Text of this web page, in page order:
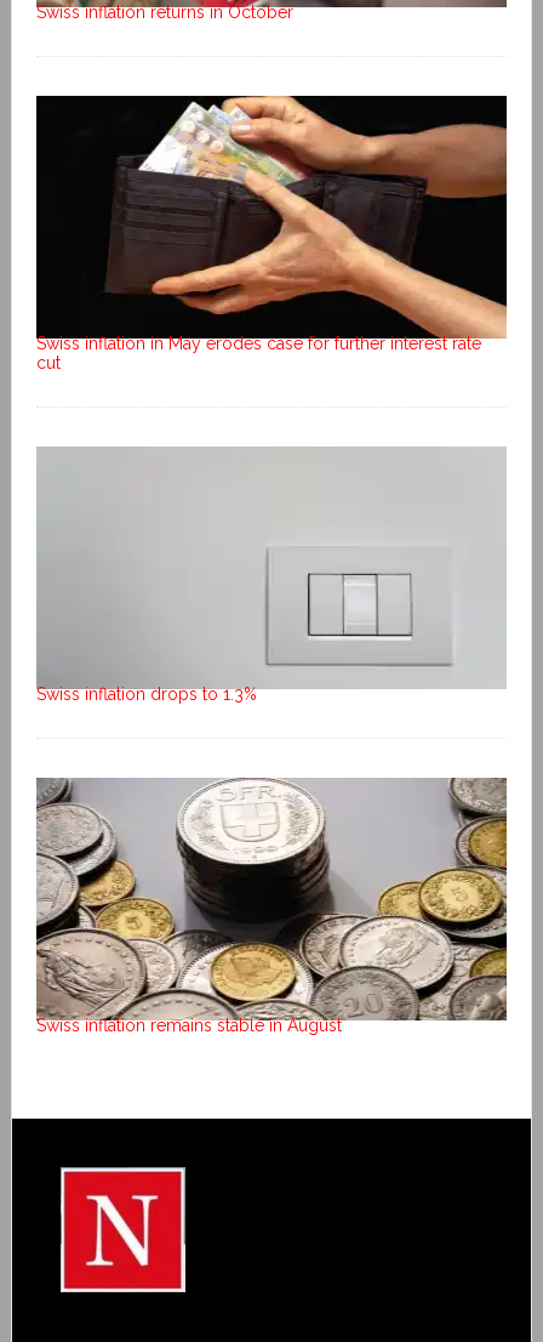
Swiss inflation returns in October
Swiss inflation in May erodes case for further interest rate
cut
Swiss inflation drops to 1.3%
Swiss inflation remains stable in August